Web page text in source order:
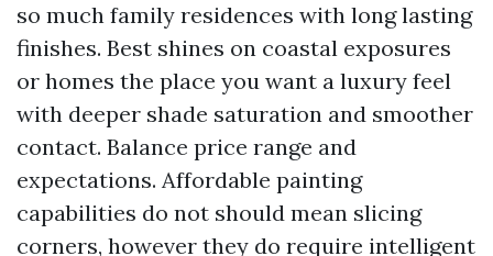
so much family residences with long lasting
finishes. Best shines on coastal exposures
or homes the place you want a luxury feel
with deeper shade saturation and smoother
contact. Balance price range and
expectations. Affordable painting
capabilities do not should mean slicing
corners, however they do require intelligent